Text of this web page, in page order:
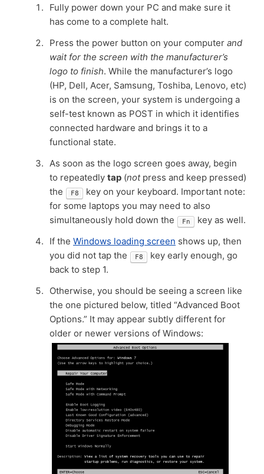
Fully power down your PC and make sure it
has come to a complete halt.
Press the power button on your computer and
wait for the screen with the manufacturer’s
logo to finish. While the manufacturer’s logo
(HP, Dell, Acer, Samsung, Toshiba, Lenovo, etc)
is on the screen, your system is undergoing a
self-test known as POST in which it identifies
connected hardware and brings it to a
functional state.
As soon as the logo screen goes away, begin
to repeatedly tap (notpress and keep pressed)
the
F8
key on your keyboard. Important note:
for some laptops you may need to also
simultaneously hold down the
Fn
key as well.
If the Windows loading screen shows up, then
you did not tap the
F8
key early enough, go
back to step 1.
Otherwise, you should be seeing a screen like
the one pictured below, titled “Advanced Boot
Options.” It may appear subtly different for
older or newer versions of Windows: